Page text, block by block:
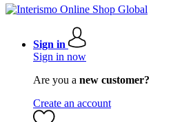
Sign in
Sign in now
Are you a new customer?
Create an account